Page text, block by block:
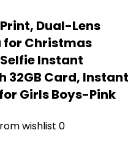
Dual-Lens
for Christmas
Instant
32GB Card, Instant
Girls Boys-Pink
wishlist 0